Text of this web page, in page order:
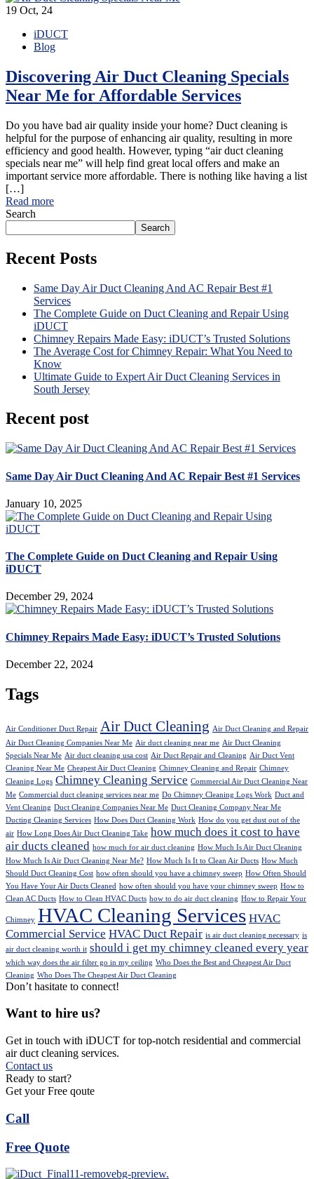
19 Oct, 24
iDUCT
Blog
Discovering Air Duct Cleaning Specials
Near Me for Affordable Services
Do you have bad air quality inside your home? Duct cleaning is
helpful for the purpose of enhancing air quality, resulting in more
efficiency and good health. However, typing “air duct cleaning
specials near me” will help find great local offers and make an
important service more affordable. There is nothing like having a list
[…]
Read more
Search
Search
Recent Posts
Same Day Air Duct Cleaning And AC Repair Best #1
Services
The Complete Guide on Duct Cleaning and Repair Using
iDUCT
Chimney Repairs Made Easy: iDUCT’s Trusted Solutions
The Average Cost for Chimney Repair: What You Need to
Know
Ultimate Guide to Expert Air Duct Cleaning Services in
South Jersey
Recent post
Same Day Air Duct Cleaning And AC Repair Best #1 Services
January 10, 2025
The Complete Guide on Duct Cleaning and Repair Using
iDUCT
December 29, 2024
Chimney Repairs Made Easy: iDUCT’s Trusted Solutions
December 22, 2024
Tags
Air Conditioner Duct Repair Air Duct Cleaning Air Duct Cleaning and Repair
Air Duct Cleaning Companies Near Me Air duct cleaning near me Air Duct Cleaning
Specials Near Me Air duct cleaning usa cost Air Duct Repair and Cleaning Air Duct Vent
Cleaning Near Me Cheapest Air Duct Cleaning Chimney Cleaning and Repair Chimney
Cleaning Logs Chimney Cleaning Service Commercial Air Duct Cleaning Near
Me Commercial duct cleaning services near me Do Chimney Cleaning Logs Work Duct and
Vent Cleaning Duct Cleaning Companies Near Me Duct Cleaning Company Near Me
Ducting Cleaning Services How Does Duct Cleaning Work How do you get dust out of the
air How Long Does Air Duct Cleaning Take how much does it cost to have
air ducts cleaned how much for air duct cleaning How Much Is Air Duct Cleaning
How Much Is Air Duct Cleaning Near Me? How Much Is It to Clean Air Ducts How Much
Should Duct Cleaning Cost how often should you have a chimney sweep How Often Should
You Have Your Air Ducts Cleaned how often should you have your chimney sweep How to
Clean AC Ducts How to Clean HVAC Ducts how to do air duct cleaning How to Repair Your
Chimney HVAC Cleaning Services HVAC
Commercial Service HVAC Duct Repair is air duct cleaning necessary is
air duct cleaning worth it should i get my chimney cleaned every year
which way does the air filter go in my ceiling Who Does the Best and Cheapest Air Duct
Cleaning Who Does The Cheapest Air Duct Cleaning
Don’t hasitate to connect!
Want to hire us?
Get in touch with iDUCT for top-notch residential and commercial
air duct cleaning services.
Contact us
Ready to start?
Get your Free qoute
Call
Free Quote